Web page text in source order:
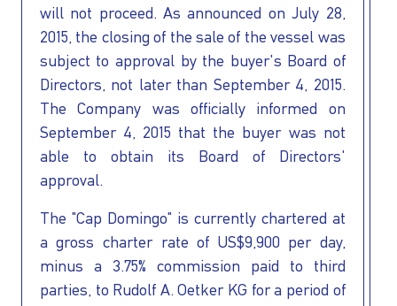
OUR VESSEL
MANAGEMENT
HOW TO REACH
US
will not proceed. As announced on July 28,
2015, the closing of the sale of the vessel was
subject to approval by the buyer's Board of
Directors, not later than September 4, 2015.
The Company was officially informed on
September 4, 2015 that the buyer was not
able to obtain its Board of Directors'
approval.
The "Cap Domingo" is currently chartered at
a gross charter rate of US$9,900 per day,
minus a 3.75% commission paid to third
parties, to Rudolf A. Oetker KG for a period of